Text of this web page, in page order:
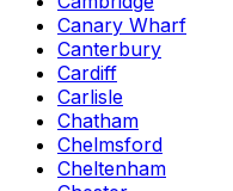
Canary Wharf
Canterbury
Cardiff
Carlisle
Chatham
Chelmsford
Cheltenham